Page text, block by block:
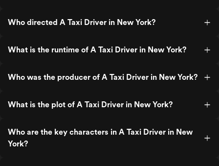
Who directed A Taxi Driver in New York?
What is the runtime of A Taxi Driver in New York?
Who was the producer of A Taxi Driver in New York?
What is the plot of A Taxi Driver in New York?
Who are the key characters in A Taxi Driver in New
York?